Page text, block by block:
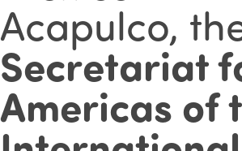
Acapulco,
Secretariat
Americas of